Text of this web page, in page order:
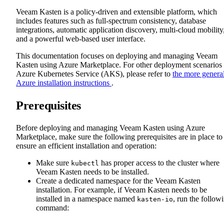
Veeam Kasten is a policy-driven and extensible platform, which
includes features such as full-spectrum consistency, database
integrations, automatic application discovery, multi-cloud
and a powerful web-based user interface.
This documentation focuses on deploying and managing Veeam
Kasten using Azure Marketplace. For other deployment scenarios
Azure Kubernetes Service (AKS), please refer to the more
Azure installation instructions .
Prerequisites
Before deploying and managing Veeam Kasten using Azure
Marketplace, make sure the following prerequisites are in place to
ensure an efficient installation and operation:
Make sure kubectl has proper access to the cluster where
Veeam Kasten needs to be installed.
Create a dedicated namespace for the Veeam Kasten
installation. For example, if Veeam Kasten needs to be
installed in a namespace named kasten-io, run the
command: